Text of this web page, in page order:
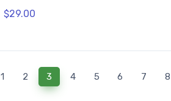
$29.00
1 2 3(current)
4 5 6 7 8